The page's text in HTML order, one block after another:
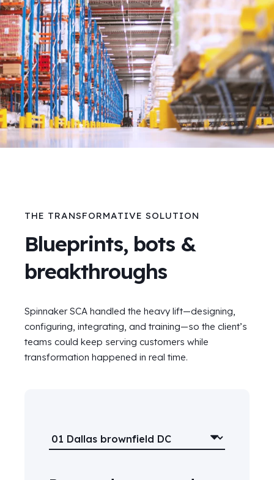
THE TRANSFORMATIVE SOLUTION
Blueprints, bots &
breakthroughs
Spinnaker SCA handled the heavy lift—designing,
configuring, integrating, and training—so the client’s
teams could keep serving customers while
transformation happened in real time.